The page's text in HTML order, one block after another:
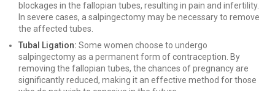
blockages in the fallopian tubes, resulting in pain and infertility.
In severe cases, a salpingectomy may be necessary to remove
the affected tubes.
Tubal Ligation: Some women choose to undergo
salpingectomy as a permanent form of contraception. By
removing the fallopian tubes, the chances of pregnancy are
significantly reduced, making it an effective method for those